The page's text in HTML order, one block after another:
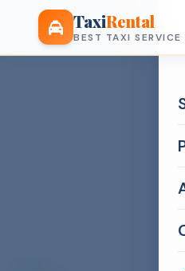
TaxiRental
BEST TAXI SERVICE